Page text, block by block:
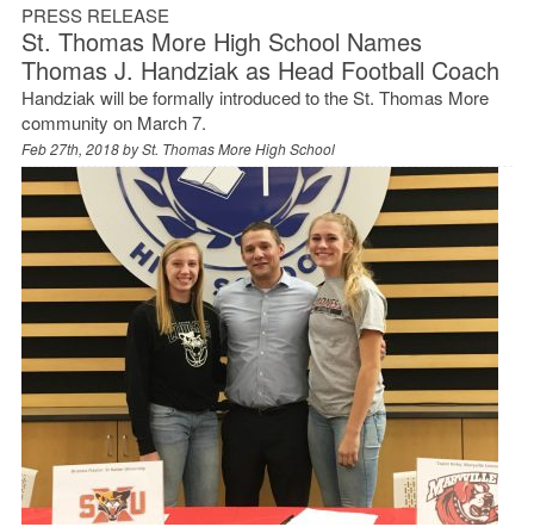
PRESS RELEASE
St. Thomas More High School Names
Thomas J. Handziak as Head Football Coach
Handziak will be formally introduced to the St. Thomas More
community on March 7.
Feb 27th, 2018 bySt. Thomas More High School